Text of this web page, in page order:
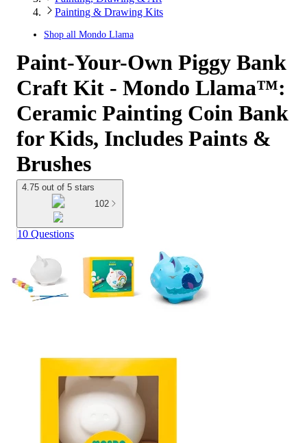
Painting & Drawing Kits
Shop all Mondo Llama
Paint-Your-Own Piggy Bank
Craft Kit - Mondo Llama™:
Ceramic Painting Coin Bank
for Kids, Includes Paints &
Brushes
4.75 out of 5 stars
102
10 Questions